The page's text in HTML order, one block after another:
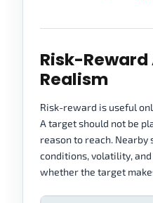
Risk-
Realism
Risk-reward is useful
A target should not be
reason to reach. Nearby
conditions, volatility,
whether the target